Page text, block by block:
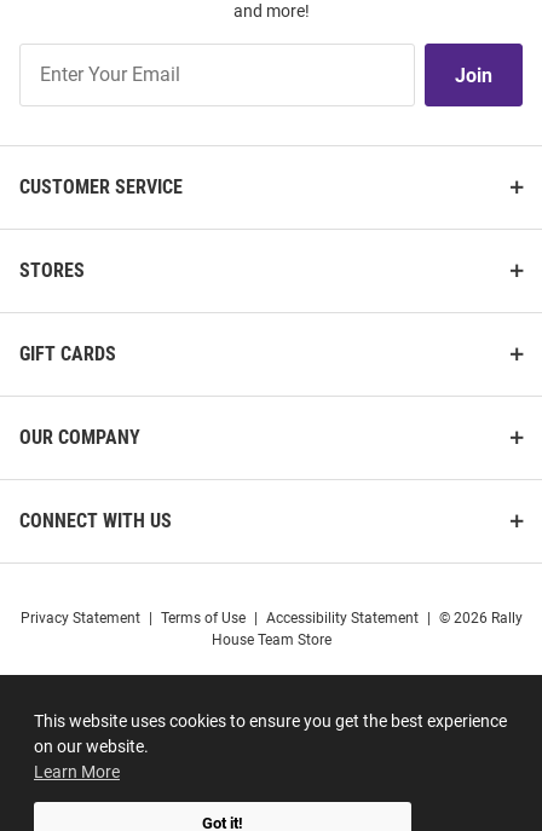
This website uses cookies to ensure you get the best experience
on our website.
Learn More
Got it!
and more!
Our
Join
CUSTOMER SERVICE
STORES
GIFT CARDS
OUR COMPANY
CONNECT WITH US
Privacy Statement Terms of Use Accessibility Statement
© 2026 Rally
House Team Store